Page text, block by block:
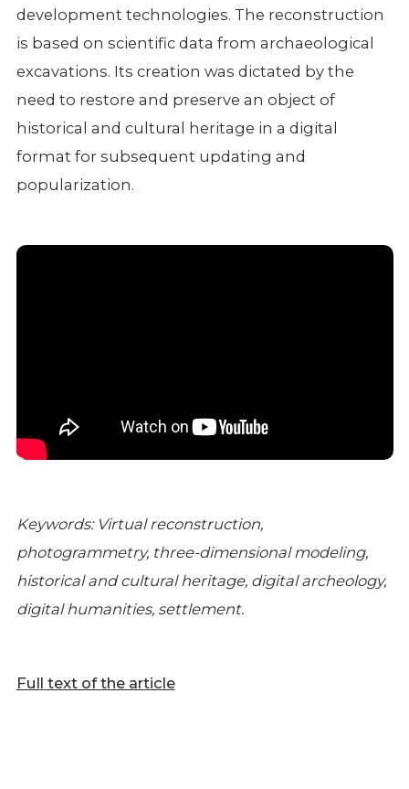
development technologies. The reconstruction
is based on scientific data from archaeological
excavations. Its creation was dictated by the
need to restore and preserve an object of
historical and cultural heritage in a digital
format for subsequent updating and
popularization.
Keywords: Virtual reconstruction,
photogrammetry, three-dimensional modeling,
historical and cultural heritage, digital archeology,
digital humanities, settlement.
Full text of the article